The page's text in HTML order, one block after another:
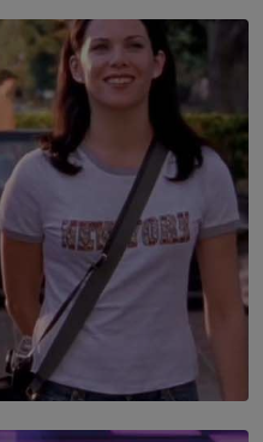
and accountability